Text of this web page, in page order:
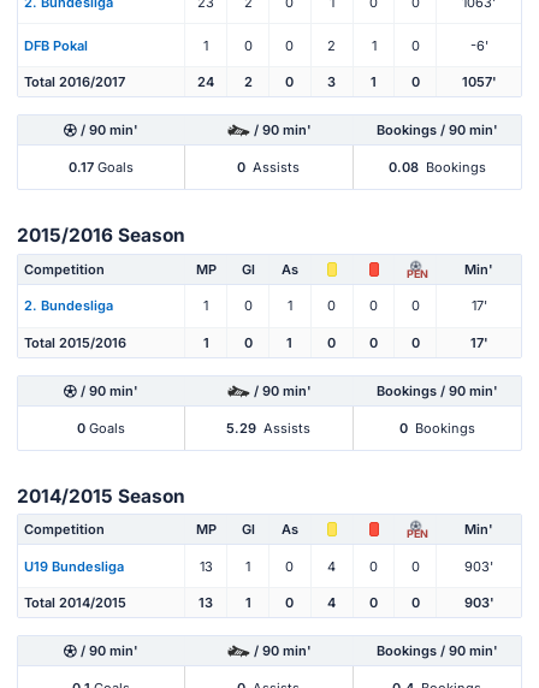
DFB Pokal 1 0 0 2 1 0 -6'
Total 2016/2017 24 2 0 3 1 0 1057'
/ 90 min' / 90 min' Bookings / 90 min'
0.17 Goals 0 Assists 0.08 Bookings
2015/2016 Season
Competition MP Gl As PEN Min'
2. Bundesliga 1 0 1 0 0 0 17'
Total 2015/2016 1 0 1 0 0 0 17'
/ 90 min' / 90 min' Bookings / 90 min'
0 Goals 5.29 Assists 0 Bookings
2014/2015 Season
Competition MP Gl As PEN Min'
U19 Bundesliga 13 1 0 4 0 0 903'
Total 2014/2015 13 1 0 4 0 0 903'
/ 90 min' / 90 min' Bookings / 90 min'